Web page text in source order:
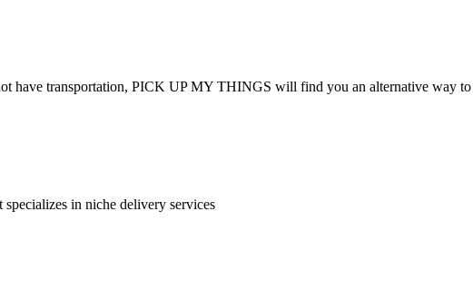
have transportation, PICK UP MY THINGS will find you an alternative way to
in niche delivery services